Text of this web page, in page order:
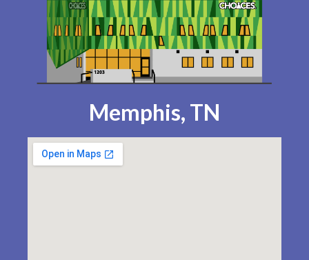
Memphis, TN